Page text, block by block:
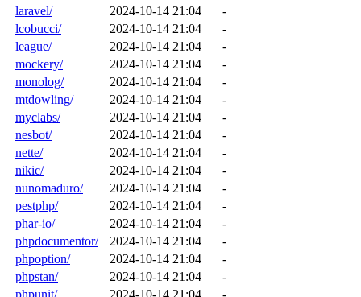
laravel/
2024-10-14 21:04
-
lcobucci/
2024-10-14 21:04
-
league/
2024-10-14 21:04
-
mockery/
2024-10-14 21:04
-
monolog/
2024-10-14 21:04
-
mtdowling/
2024-10-14 21:04
-
myclabs/
2024-10-14 21:04
-
nesbot/
2024-10-14 21:04
-
nette/
2024-10-14 21:04
-
nikic/
2024-10-14 21:04
-
nunomaduro/
2024-10-14 21:04
-
pestphp/
2024-10-14 21:04
-
phar-io/
2024-10-14 21:04
-
phpdocumentor/
2024-10-14 21:04
-
phpoption/
2024-10-14 21:04
-
phpstan/
2024-10-14 21:04
-
phpunit/
2024-10-14 21:04
-